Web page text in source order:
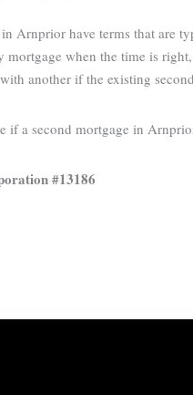
Arnprior have terms that are
mortgage when the time is
another if the existing
if a second mortgage in
#13186